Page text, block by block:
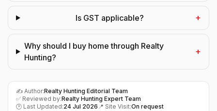
Is GST applicable? +
Why should I buy home through Realty
Hunting?
+
✍️ Author:Realty Hunting Editorial Team
✅ Reviewed by:Realty Hunting Expert Team
🕑 Last Updated:24 Jul 2026 📍 Site Visit:On request